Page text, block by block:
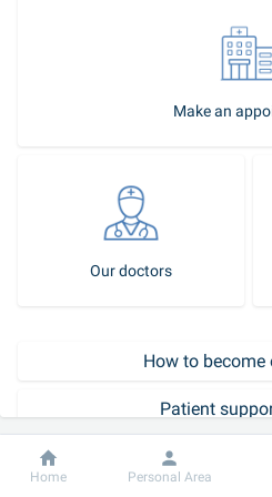
Make an
Our doctors
How to become
Patient
Dobrobut
Information
Home Personal Area